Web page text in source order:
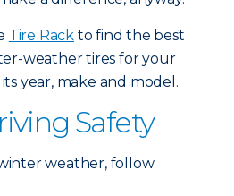
Tire Rack to find the best
weather tires for your
year, make and model.
Safety
weather, follow